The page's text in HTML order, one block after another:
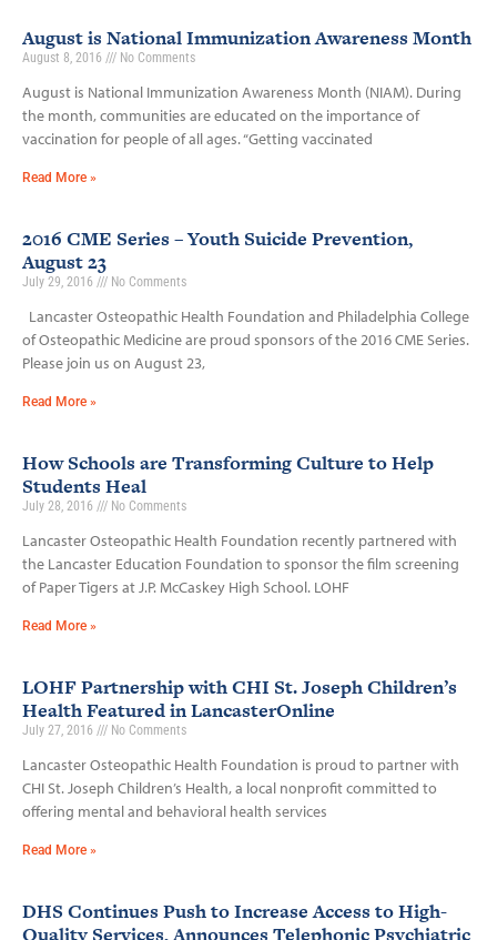
August is National Immunization Awareness Month
August 8, 2016 No Comments
August is National Immunization Awareness Month (NIAM). During
the month, communities are educated on the importance of
vaccination for people of all ages. “Getting vaccinated
Read More »
2016 CME Series – Youth Suicide Prevention,
August 23
July 29, 2016 No Comments
Lancaster Osteopathic Health Foundation and Philadelphia College
of Osteopathic Medicine are proud sponsors of the 2016 CME Series.
Please join us on August 23,
Read More »
How Schools are Transforming Culture to Help
Students Heal
July 28, 2016 No Comments
Lancaster Osteopathic Health Foundation recently partnered with
the Lancaster Education Foundation to sponsor the film screening
of Paper Tigers at J.P. McCaskey High School. LOHF
Read More »
LOHF Partnership with CHI St. Joseph Children’s
Health Featured in LancasterOnline
July 27, 2016 No Comments
Lancaster Osteopathic Health Foundation is proud to partner with
CHI St. Joseph Children’s Health, a local nonprofit committed to
offering mental and behavioral health services
Read More »
DHS Continues Push to Increase Access to High-
Quality Services, Announces Telephonic Psychiatric